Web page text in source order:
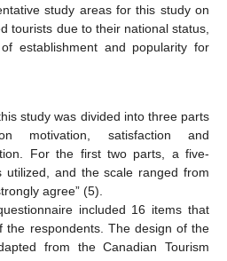
study areas for this study on
tourists due to their national status,
establishment and popularity for
study was divided into three parts
motivation, satisfaction and
For the first two parts, a five-
utilized, and the scale ranged from
agree” (5).
included 16 items that
the respondents. The design of the
from the Canadian Tourism